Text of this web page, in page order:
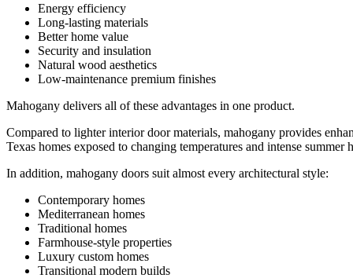
Energy efficiency
Long-lasting materials
Better home value
Security and insulation
Natural wood aesthetics
Low-maintenance premium finishes
Mahogany delivers all of these advantages in one product.
Compared to lighter interior door materials, mahogany provides
Texas homes exposed to changing temperatures and intense summer
In addition, mahogany doors suit almost every architectural style:
Contemporary homes
Mediterranean homes
Traditional homes
Farmhouse-style properties
Luxury custom homes
Transitional modern builds